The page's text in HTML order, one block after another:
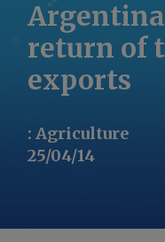
Argentina
return of
exports
: Agriculture
25/04/14